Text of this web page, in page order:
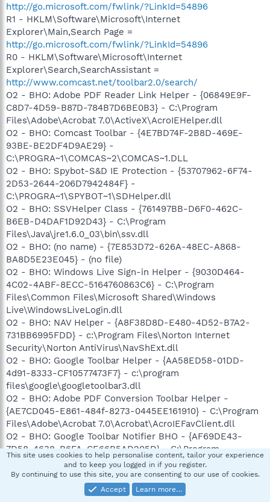
http://go.microsoft.com/fwlink/?LinkId=54896
R1 - HKLM\Software\Microsoft\Internet
Explorer\Main,Search Page =
http://go.microsoft.com/fwlink/?LinkId=54896
R0 - HKLM\Software\Microsoft\Internet
Explorer\Search,SearchAssistant =
http://www.comcast.net/toolbar2.0/search/
O2 - BHO: Adobe PDF Reader Link Helper - {06849E9F-
C8D7-4D59-B87D-784B7D6BE0B3} - C:\Program
Files\Adobe\Acrobat 7.0\ActiveX\AcroIEHelper.dll
O2 - BHO: Comcast Toolbar - {4E7BD74F-2B8D-469E-
93BE-BE2DF4D9AE29} -
C:\PROGRA~1\COMCAS~2\COMCAS~1.DLL
O2 - BHO: Spybot-S&D IE Protection - {53707962-6F74-
2D53-2644-206D7942484F} -
C:\PROGRA~1\SPYBOT~1\SDHelper.dll
O2 - BHO: SSVHelper Class - {761497BB-D6F0-462C-
B6EB-D4DAF1D92D43} - C:\Program
Files\Java\jre1.6.0_03\bin\ssv.dll
O2 - BHO: (no name) - {7E853D72-626A-48EC-A868-
BA8D5E23E045} - (no file)
O2 - BHO: Windows Live Sign-in Helper - {9030D464-
4C02-4ABF-8ECC-5164760863C6} - C:\Program
Files\Common Files\Microsoft Shared\Windows
Live\WindowsLiveLogin.dll
O2 - BHO: NAV Helper - {A8F38D8D-E480-4D52-B7A2-
731BB6995FDD} - c:\Program Files\Norton Internet
Security\Norton AntiVirus\NavShExt.dll
O2 - BHO: Google Toolbar Helper - {AA58ED58-01DD-
4d91-8333-CF10577473F7} - c:\program
files\google\googletoolbar3.dll
O2 - BHO: Adobe PDF Conversion Toolbar Helper -
{AE7CD045-E861-484f-8273-0445EE161910} - C:\Program
Files\Adobe\Acrobat 7.0\Acrobat\AcroIEFavClient.dll
O2 - BHO: Google Toolbar Notifier BHO - {AF69DE43-
7D58-4638-B6FA-CE66B5AD205D} - C:\Program
Files\Google\GoogleToolbarNotifier\2.0.301.7164\swg.dll
O2 - BHO: Windows Live Toolbar Helper - {BDBD1DAD-
C946-4A17-ADC1-64B5B4FF55D0} - C:\Program
Files\Windows Live Toolbar\msntb.dll
This site uses cookies to help personalise content, tailor your experience
and to keep you logged in if you register.
By continuing to use this site, you are consenting to our use of cookies.
Accept
Learn more…